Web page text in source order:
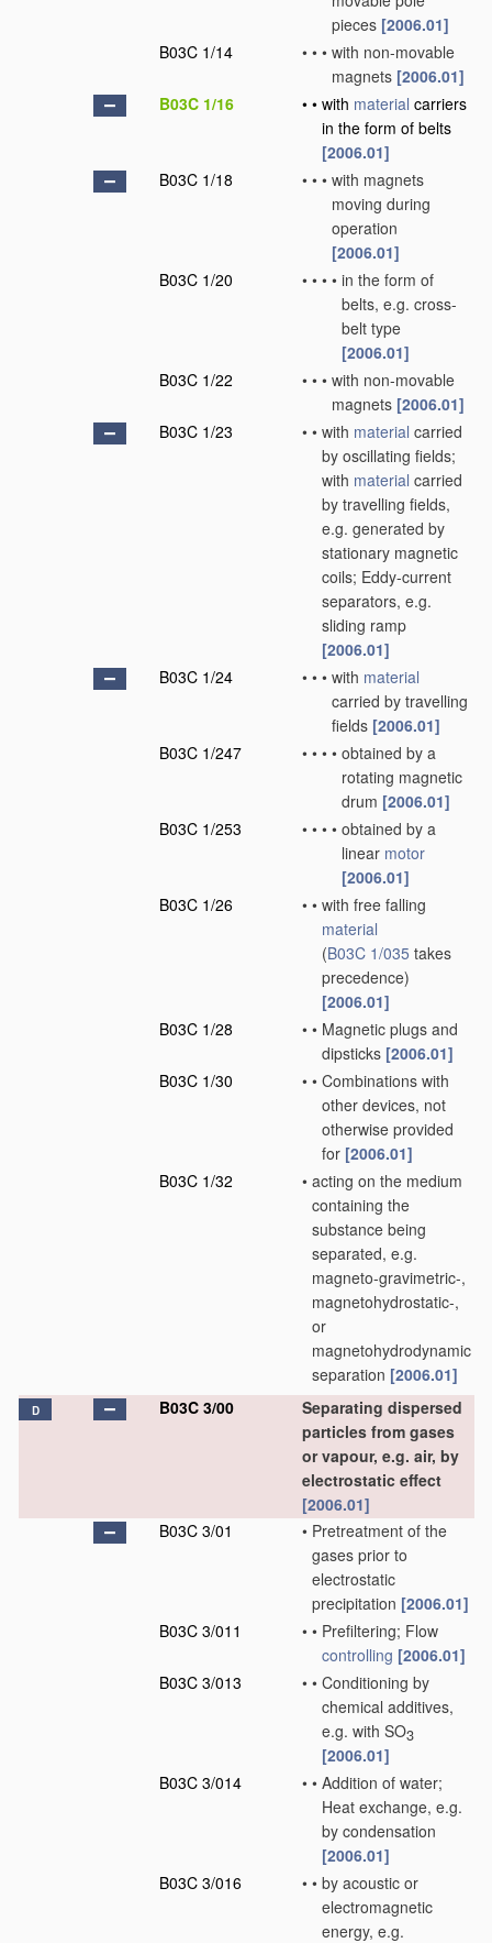
pieces [2006.01]
B03C 1/14
• • • with non-movable
magnets [2006.01]
B03C 1/16
• • with material carriers
in the form of belts
[2006.01]
B03C 1/18
• • • with magnets
moving during
operation
[2006.01]
B03C 1/20
• • • • in the form of
belts, e.g. cross-
belt type
[2006.01]
B03C 1/22
• • • with non-movable
magnets [2006.01]
B03C 1/23
• • with material carried
by oscillating fields;
with material carried
by travelling fields,
e.g. generated by
stationary magnetic
coils; Eddy-current
separators, e.g.
sliding ramp
[2006.01]
B03C 1/24
• • • with material
carried by travelling
fields [2006.01]
B03C 1/247
• • • • obtained by a
rotating magnetic
drum [2006.01]
B03C 1/253
• • • • obtained by a
linear motor
[2006.01]
B03C 1/26
• • with free falling
material
(B03C 1/035 takes
precedence)
[2006.01]
B03C 1/28
• • Magnetic plugs and
dipsticks [2006.01]
B03C 1/30
• • Combinations with
other devices, not
otherwise provided
for [2006.01]
B03C 1/32
• acting on the medium
containing the
substance being
separated, e.g.
magneto-gravimetric-,
magnetohydrostatic-,
or
magnetohydrodynamic
separation [2006.01]
D B03C 3/00
Separating dispersed
particles from gases
or vapour, e.g. air, by
electrostatic effect
[2006.01]
B03C 3/01
• Pretreatment of the
gases prior to
electrostatic
precipitation [2006.01]
B03C 3/011
• • Prefiltering; Flow
controlling [2006.01]
B03C 3/013
• • Conditioning by
chemical additives,
e.g. with SO3
[2006.01]
B03C 3/014
• • Addition of water;
Heat exchange, e.g.
by condensation
[2006.01]
B03C 3/016
• • by acoustic or
electromagnetic
energy, e.g.